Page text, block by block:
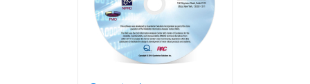
be
chosen
on
the